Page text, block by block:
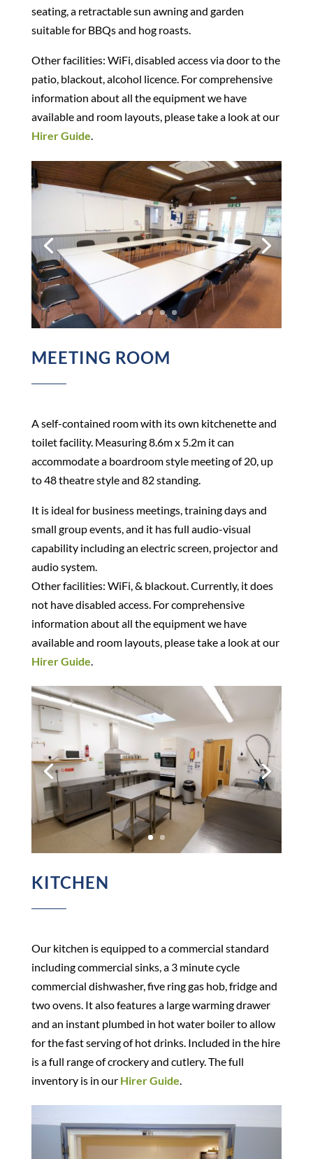
seating, a retractable sun awning and garden
suitable for BBQs and hog roasts.
Other facilities: WiFi, disabled access via door to the
patio, blackout, alcohol licence. For comprehensive
information about all the equipment we have
available and room layouts, please take a look at our
Hirer Guide.
MEETING ROOM
A self-contained room with its own kitchenette and
toilet facility. Measuring 8.6m x 5.2m it can
accommodate a boardroom style meeting of 20, up
to 48 theatre style and 82 standing.
It is ideal for business meetings, training days and
small group events, and it has full audio-visual
capability including an electric screen, projector and
audio system.
Other facilities: WiFi, & blackout. Currently, it does
not have disabled access. For comprehensive
information about all the equipment we have
available and room layouts, please take a look at our
Hirer Guide
KITCHEN
Our kitchen is equipped to a commercial standard
including commercial sinks, a 3 minute cycle
commercial dishwasher, five ring gas hob, fridge and
two ovens. It also features a large warming drawer
and an instant plumbed in hot water boiler to allow
for the fast serving of hot drinks. Included in the hire
is a full range of crockery and cutlery. The full
inventory is in our Hirer Guide.